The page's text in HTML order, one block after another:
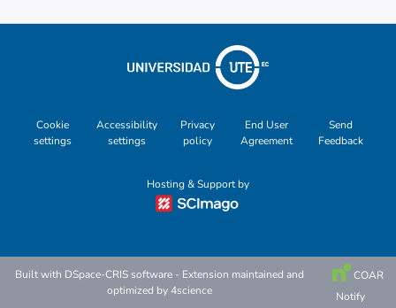
Cookie
settings
Accessibility
settings
Privacy
policy
End User
Agreement
Send
Feedback
Hosting & Support by
Built with DSpace-CRIS software - Extension maintained and
optimized by4science
COAR
Notify